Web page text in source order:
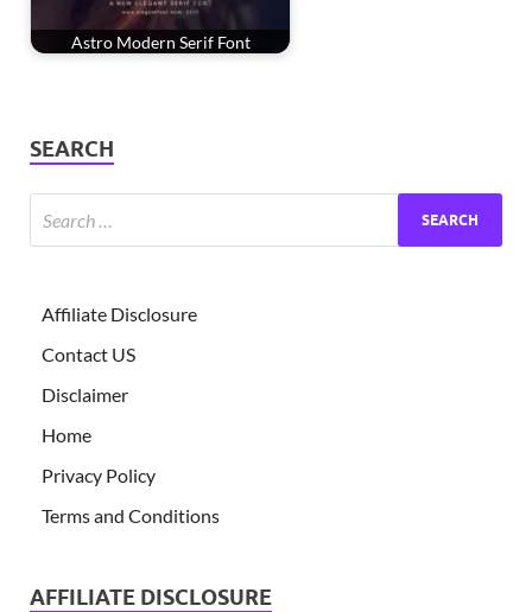
Astro Modern Serif Font
SEARCH
Affiliate Disclosure
Contact US
Disclaimer
Home
Privacy Policy
Terms and Conditions
AFFILIATE DISCLOSURE